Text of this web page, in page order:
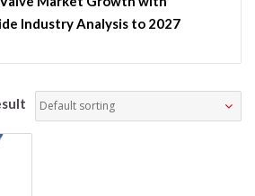
Industry Analysis to 2027